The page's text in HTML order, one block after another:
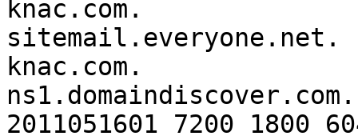
knac.com.		3600	IN	MX	0
sitemail.everyone.net.
knac.com.		3600	IN	SOA
2011051601 7200 1800